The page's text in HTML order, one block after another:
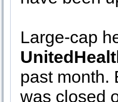
Large-cap
past month.
was closed